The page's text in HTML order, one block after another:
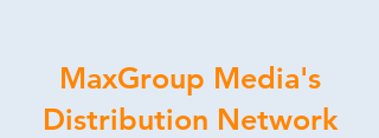
MaxGroup Media's
Distribution Network